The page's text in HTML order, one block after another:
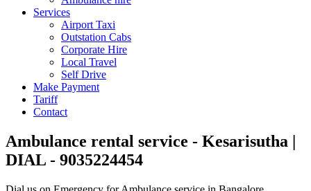
Services
Airport Taxi
Outstation Cabs
Corporate Hire
Local Travel
Self Drive
Make Payment
Tariff
Contact
Ambulance rental service - Kesarisutha |
DIAL - 9035224454